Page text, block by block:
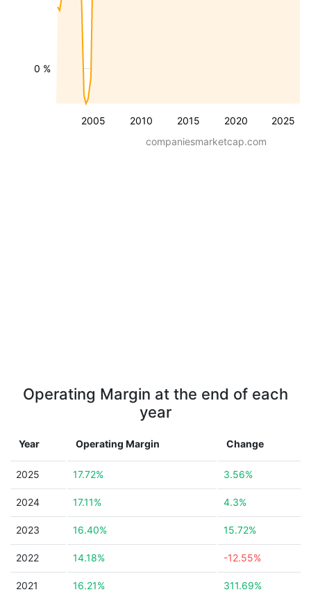
2005 2010 2015 2020 2025
0 %
companiesmarketcap.com
Operating Margin at the end of each
year
Year Operating Margin Change
2025 17.72% 3.56%
2024 17.11% 4.3%
2023 16.40% 15.72%
2022 14.18% -12.55%
2021 16.21% 311.69%